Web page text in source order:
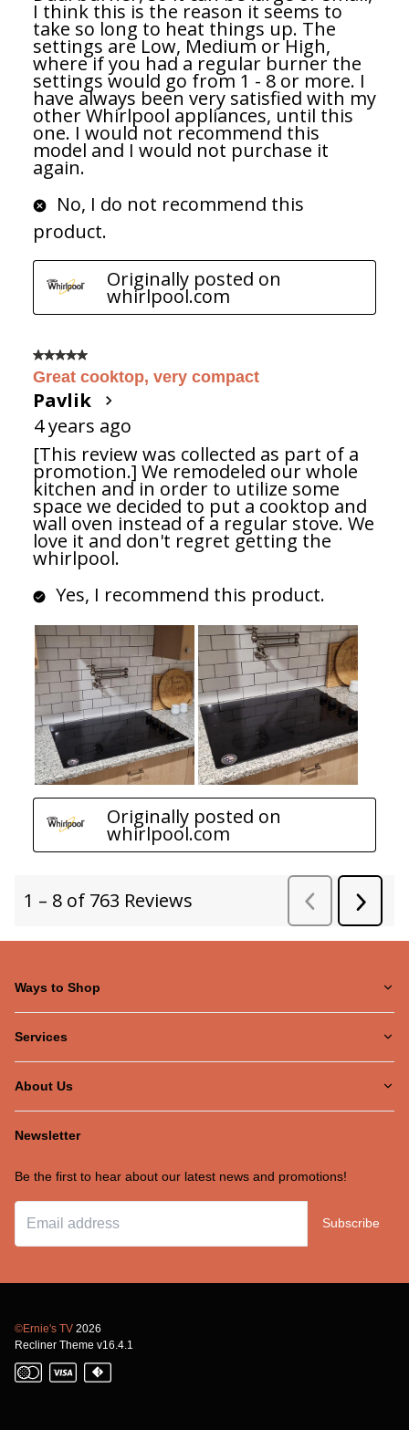
Ways to Shop
Services
About Us
Newsletter
Be the first to hear about our latest news and promotions!
Subscribe
©Ernie's TV 2026
Recliner Theme v16.4.1